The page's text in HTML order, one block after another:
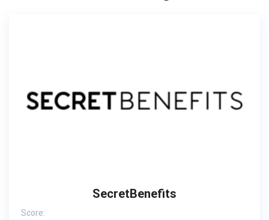
SecretBenefits
Score: